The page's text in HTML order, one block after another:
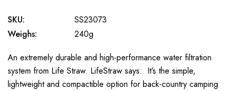
SKU:
SS23073
Weighs:
240g
An extremely durable and high-performance water filtration
system from Life Straw. LifeStraw says: It’s the simple,
lightweight and compactible option for back-country camping